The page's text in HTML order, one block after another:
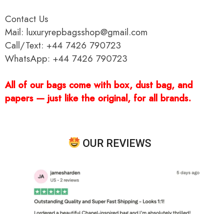
Contact Us
Mail: luxuryrepbagsshop@gmail.com
Call/Text: +44 7426 790723
WhatsApp: +44 7426 790723
All of our bags come with box, dust bag, and
papers — just like the original, for all brands.
OUR REVIEWS